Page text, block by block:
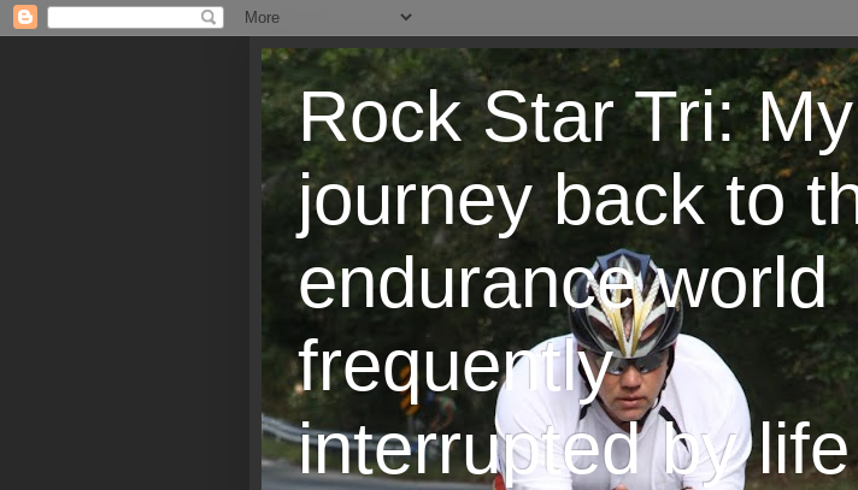
Rock Star Tri: My
journey back to
endurance world
frequently
interrupted by life